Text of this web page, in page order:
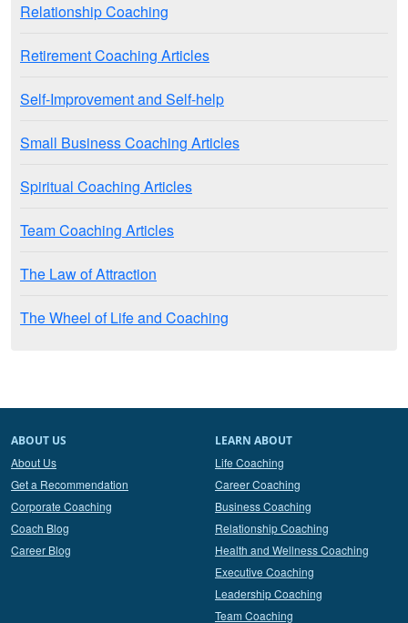
Relationship Coaching
Retirement Coaching Articles
Self-Improvement and Self-help
Small Business Coaching Articles
Spiritual Coaching Articles
Team Coaching Articles
The Law of Attraction
The Wheel of Life and Coaching
ABOUT US
About Us
Get a Recommendation
Corporate Coaching
Coach Blog
Career Blog
LEARN ABOUT
Life Coaching
Career Coaching
Business Coaching
Relationship Coaching
Health and Wellness Coaching
Executive Coaching
Leadership Coaching
Team Coaching